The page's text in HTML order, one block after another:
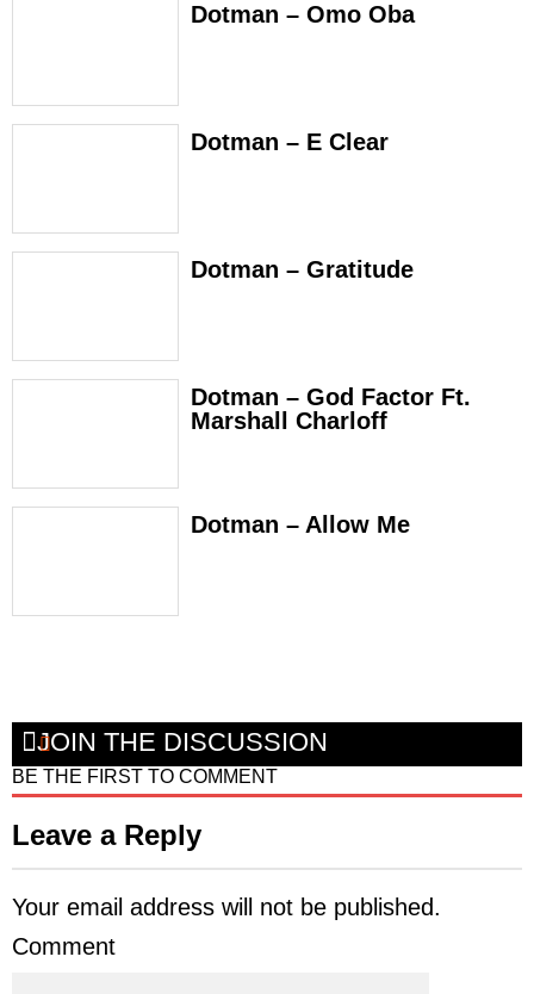
Dotman – Omo Oba
Dotman – E Clear
Dotman – Gratitude
Dotman – God Factor Ft.
Marshall Charloff
Dotman – Allow Me
JOIN THE DISCUSSION
BE THE FIRST TO COMMENT
Leave a Reply
Your email address will not be published.
Comment